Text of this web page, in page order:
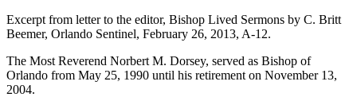
Excerpt from letter to the editor, Bishop Lived Sermons by C. Britt
Beemer, Orlando Sentinel, February 26, 2013, A-12.
The Most Reverend Norbert M. Dorsey, served as Bishop of
Orlando from May 25, 1990 until his retirement on November 13,
2004.